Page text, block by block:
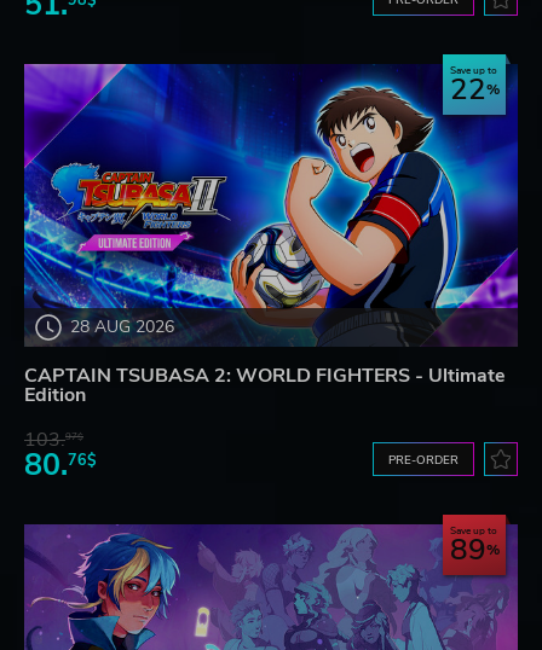
28 AUG 2026
Save up to
22
CAPTAIN TSUBASA 2: WORLD FIGHTERS - Ultimate
Edition
103.97$
80.76$ PRE-ORDER
Save up to
89